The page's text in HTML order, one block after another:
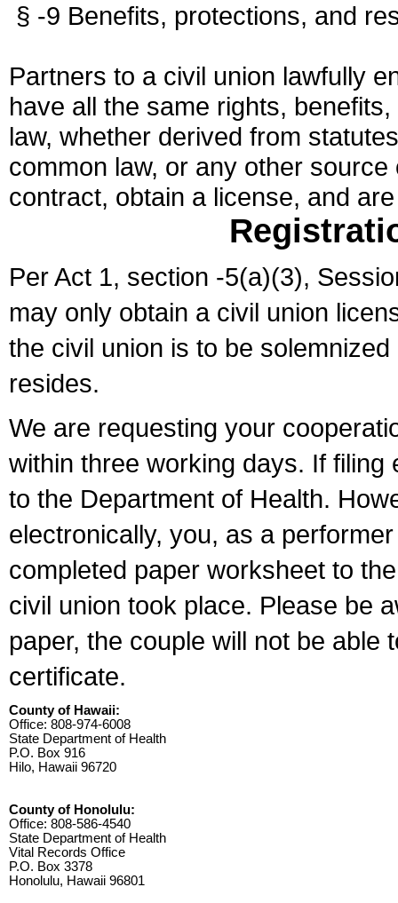
§ -9 Benefits, protections, and
Partners to a civil union lawfully
have all the same rights,
law, whether derived from
common law, or any other
contract, obtain a license, and
Per Act 1, section -5(a)(3),
may only obtain a civil union
the civil union is to be
resides.
We are requesting your
within three working days. If
to the Department of Health.
electronically, you, as a
completed paper worksheet to
civil union took place. Please be
paper, the couple will not be able
certificate.
County of Hawaii:
Office: 808-974-6008
State Department of Health
P.O. Box 916
Hilo, Hawaii 96720
County of Honolulu:
Office: 808-586-4540
State Department of Health
Vital Records Office
P.O. Box 3378
Honolulu, Hawaii 96801